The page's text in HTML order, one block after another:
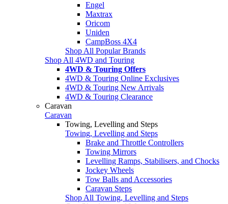
Engel
Maxtrax
Oricom
Uniden
CampBoss 4X4
Shop All Popular Brands
Shop All 4WD and Touring
4WD & Touring Offers
4WD & Touring Online Exclusives
4WD & Touring New Arrivals
4WD & Touring Clearance
Caravan
Caravan
Towing, Levelling and Steps
Towing, Levelling and Steps
Brake and Throttle Controllers
Towing Mirrors
Levelling Ramps, Stabilisers, and Chocks
Jockey Wheels
Tow Balls and Accessories
Caravan Steps
Shop All Towing, Levelling and Steps